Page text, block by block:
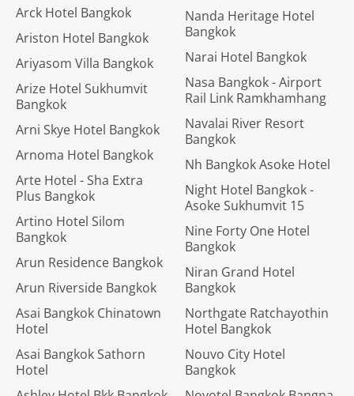
Arck Hotel Bangkok
Ariston Hotel Bangkok
Ariyasom Villa Bangkok
Arize Hotel Sukhumvit
Bangkok
Arni Skye Hotel Bangkok
Arnoma Hotel Bangkok
Arte Hotel - Sha Extra
Plus Bangkok
Artino Hotel Silom
Bangkok
Arun Residence Bangkok
Arun Riverside Bangkok
Asai Bangkok Chinatown
Hotel
Asai Bangkok Sathorn
Hotel
Nanda Heritage Hotel
Bangkok
Narai Hotel Bangkok
Nasa Bangkok - Airport
Rail Link Ramkhamhang
Navalai River Resort
Bangkok
Nh Bangkok Asoke Hotel
Night Hotel Bangkok -
Asoke Sukhumvit 15
Nine Forty One Hotel
Bangkok
Niran Grand Hotel
Bangkok
Northgate Ratchayothin
Hotel Bangkok
Nouvo City Hotel
Bangkok